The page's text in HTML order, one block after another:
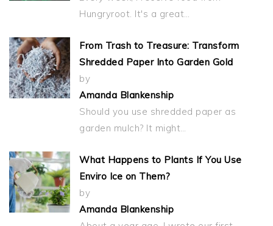
Hungryroot. It's a great…
From Trash to Treasure: Transform
Shredded Paper Into Garden Gold
by
Amanda Blankenship
Should you use shredded paper as
garden mulch? It might…
What Happens to Plants If You Use
Enviro Ice on Them?
by
Amanda Blankenship